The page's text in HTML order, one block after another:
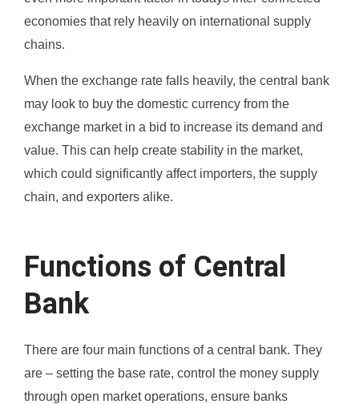
economies that rely heavily on international supply
chains.
When the exchange rate falls heavily, the central bank
may look to buy the domestic currency from the
exchange market in a bid to increase its demand and
value. This can help create stability in the market,
which could significantly affect importers, the supply
chain, and exporters alike.
Functions of Central
Bank
There are four main functions of a central bank. They
are – setting the base rate, control the money supply
through open market operations, ensure banks